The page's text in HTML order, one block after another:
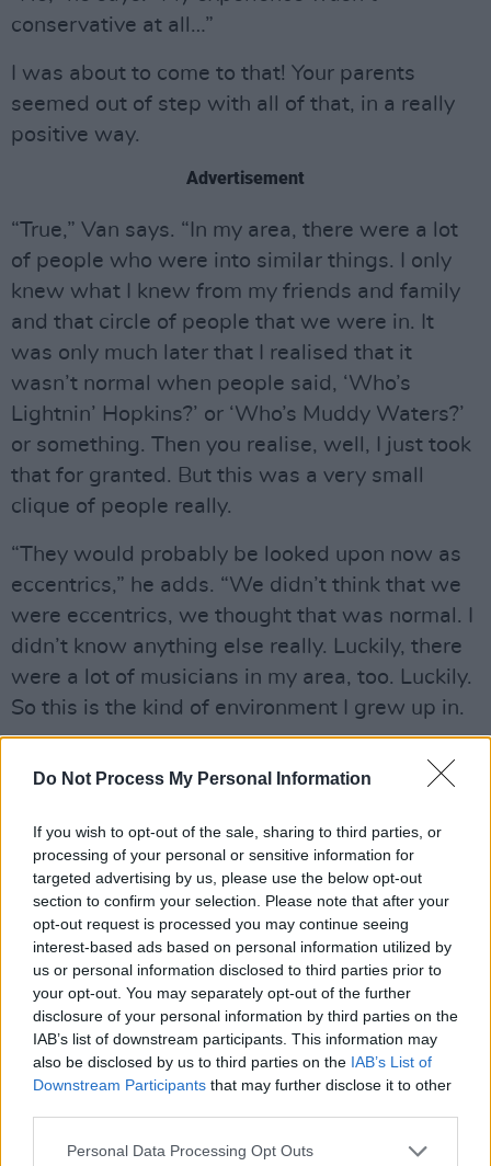
Do Not Process My Personal Information
If you wish to opt-out of the sale, sharing to third parties, or
processing of your personal or sensitive information for
targeted advertising by us, please use the below opt-out
section to confirm your selection. Please note that after your
opt-out request is processed you may continue seeing
interest-based ads based on personal information utilized by
us or personal information disclosed to third parties prior to
your opt-out. You may separately opt-out of the further
disclosure of your personal information by third parties on the
IAB’s list of downstream participants. This information may
also be disclosed by us to third parties on the IAB’s List of
Downstream Participants that may further disclose it to other
Personal Data Processing Opt Outs
conservative at all…”
I was about to come to that! Your parents
seemed out of step with all of that, in a really
positive way.
Advertisement
“True,” Van says. “In my area, there were a lot
of people who were into similar things. I only
knew what I knew from my friends and family
and that circle of people that we were in. It
was only much later that I realised that it
wasn’t normal when people said, ‘Who’s
Lightnin’ Hopkins?’ or ‘Who’s Muddy Waters?’
or something. Then you realise, well, I just took
that for granted. But this was a very small
clique of people really.
“They would probably be looked upon now as
eccentrics,” he adds. “We didn’t think that we
were eccentrics, we thought that was normal. I
didn’t know anything else really. Luckily, there
were a lot of musicians in my area, too. Luckily.
So this is the kind of environment I grew up in.
“My mother would sing at parties and things,
but a lot of families were doing that then – so
media TV, you know? My father had this record
collection so I was listening to this music all the
time.”
Was there a moment of realisation when you
thought: I can do this?
“I think it was basically when I heard Lonnie
Donegan doing ’Rock Island Line’, because I’d
already been listening to Lead Belly doing
got it from that. So, I suppose once Donegan